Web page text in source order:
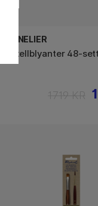
SENNELIER
Pastellblyanter 48‑sett